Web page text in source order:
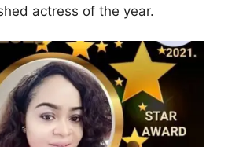
actress of the year.